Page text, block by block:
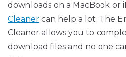
downloads on a MacBook or
Cleaner can help a lot. The
Cleaner allows you to
download files and no one